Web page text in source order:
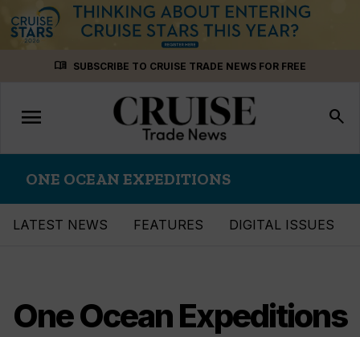
menu_book SUBSCRIBE TO CRUISE TRADE NEWS FOR FREE
Toggle
navigation
menu search
ONE OCEAN EXPEDITIONS
LATEST NEWS FEATURES DIGITAL ISSUES
One Ocean Expeditions